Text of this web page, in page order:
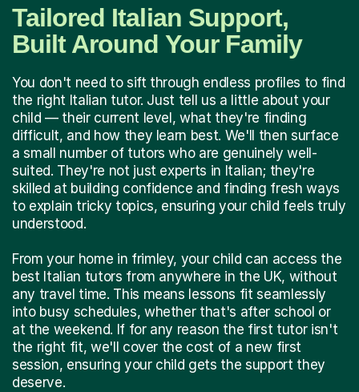
Tailored Italian Support,
Built Around Your Family
You don't need to sift through endless profiles to find
the right Italian tutor. Just tell us a little about your
child — their current level, what they're finding
difficult, and how they learn best. We'll then surface
a small number of tutors who are genuinely well-
suited. They're not just experts in Italian; they're
skilled at building confidence and finding fresh ways
to explain tricky topics, ensuring your child feels truly
understood.
From your home in frimley, your child can access the
best Italian tutors from anywhere in the UK, without
any travel time. This means lessons fit seamlessly
into busy schedules, whether that's after school or
at the weekend. If for any reason the first tutor isn't
the right fit, we'll cover the cost of a new first
session, ensuring your child gets the support they
deserve.